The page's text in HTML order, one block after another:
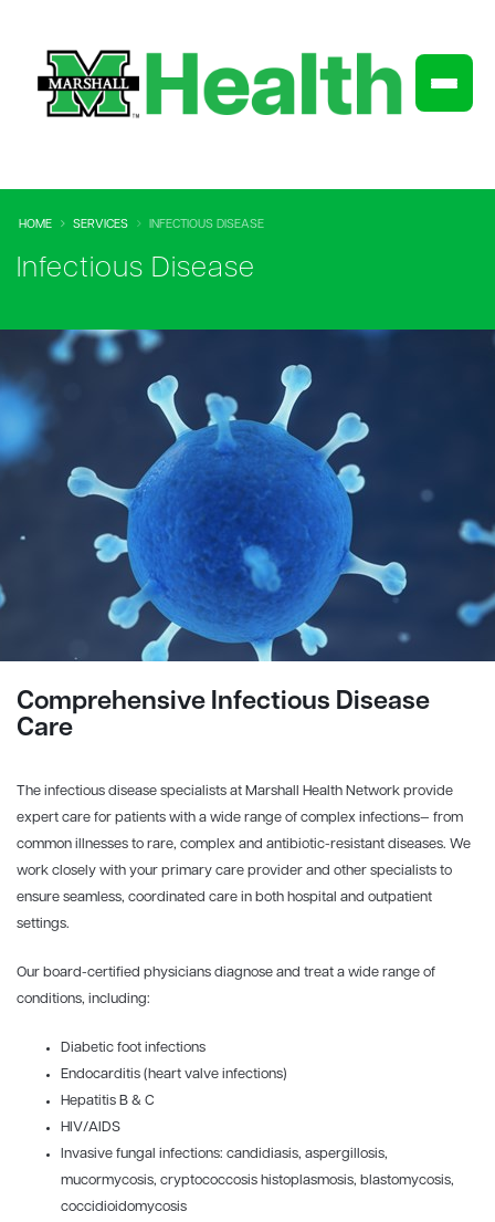
HOME SERVICES INFECTIOUS DISEASE
Infectious Disease
Comprehensive Infectious Disease
Care
The infectious disease specialists at Marshall Health Network provide
expert care for patients with a wide range of complex infections— from
common illnesses to rare, complex and antibiotic-resistant diseases. We
work closely with your primary care provider and other specialists to
ensure seamless, coordinated care in both hospital and outpatient
settings.
Our board-certified physicians diagnose and treat a wide range of
conditions, including:
Diabetic foot infections
Endocarditis (heart valve infections)
Hepatitis B & C
HIV/AIDS
Invasive fungal infections: candidiasis, aspergillosis,
mucormycosis, cryptococcosis histoplasmosis, blastomycosis,
coccidioidomycosis